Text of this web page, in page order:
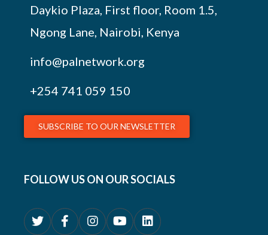
Daykio Plaza, First floor, Room 1.5,
Ngong Lane, Nairobi, Kenya
info@palnetwork.org
+254 741 059 150
SUBSCRIBE TO OUR NEWSLETTER
FOLLOW US ON OUR SOCIALS